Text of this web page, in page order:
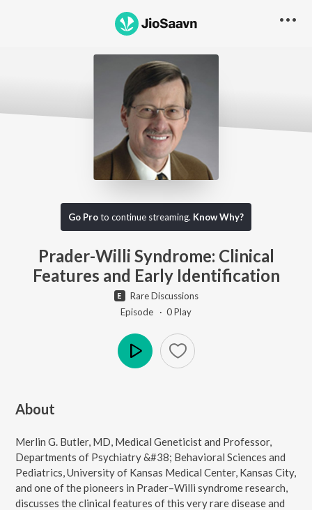
Go Proto continue streaming. Know Why?
Prader-Willi Syndrome: Clinical
Features and Early Identification
Rare Discussions
Episode · 0Play
About
Merlin G. Butler, MD, Medical Geneticist and Professor,
Departments of Psychiatry &#38; Behavioral Sciences and
Pediatrics, University of Kansas Medical Center, Kansas City,
and one of the pioneers in Prader–Willi syndrome research,
discusses the clinical features of this very rare disease and